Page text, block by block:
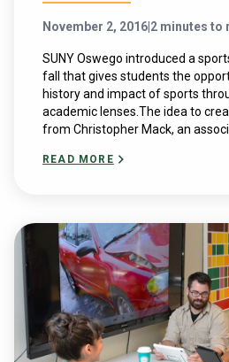
November 2, 2016 2 minutes to
SUNY Oswego introduced a
fall that gives students the
history and impact of sports
academic lenses.The idea to
from Christopher Mack, an
READ MORE